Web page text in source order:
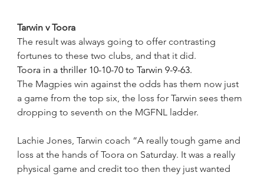
Tarwin v Toora
The result was always going to offer contrasting
fortunes to these two clubs, and that it did.
Toora in a thriller 10-10-70 to Tarwin 9-9-63.
The Magpies win against the odds has them now just
a game from the top six, the loss for Tarwin sees them
dropping to seventh on the MGFNL ladder.
Lachie Jones, Tarwin coach “A really tough game and
loss at the hands of Toora on Saturday. It was a really
physical game and credit too then they just wanted